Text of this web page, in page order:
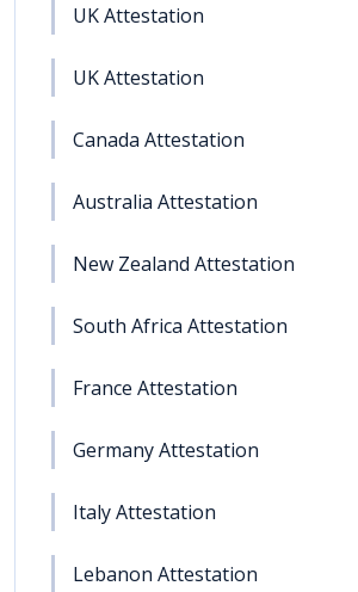
UK Attestation
UK Attestation
Canada Attestation
Australia Attestation
New Zealand Attestation
South Africa Attestation
France Attestation
Germany Attestation
Italy Attestation
Lebanon Attestation